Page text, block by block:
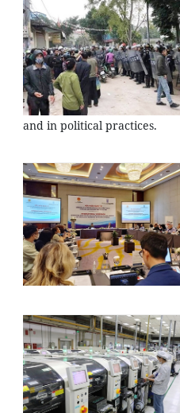
and in political practices.